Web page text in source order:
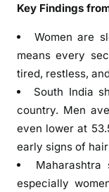
Key Findings
Women are
means every
tired, restless,
South India
country. Men
even lower at
early signs of
especially